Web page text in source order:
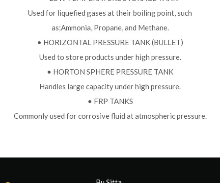
Used for liquefied gases at their boiling point, such
as;Ammonia, Propane, and Methane.
• HORIZONTAL PRESSURE TANK (BULLET)
Used to store products under high pressure.
• HORTON SPHERE PRESSURE TANK
Handles large capacity under high pressure.
• FRP TANKS
Commonly used for corrosive fluid at atmospheric pressure.